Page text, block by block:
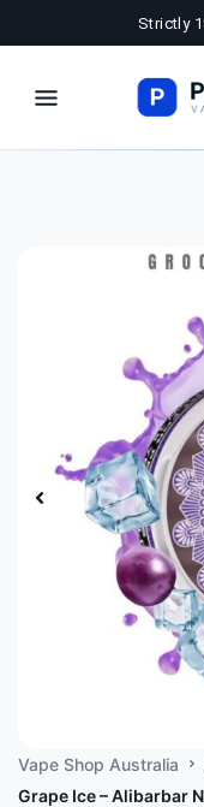
Strictly
Vape Shop Australia
Grape Ice – Alibarbar